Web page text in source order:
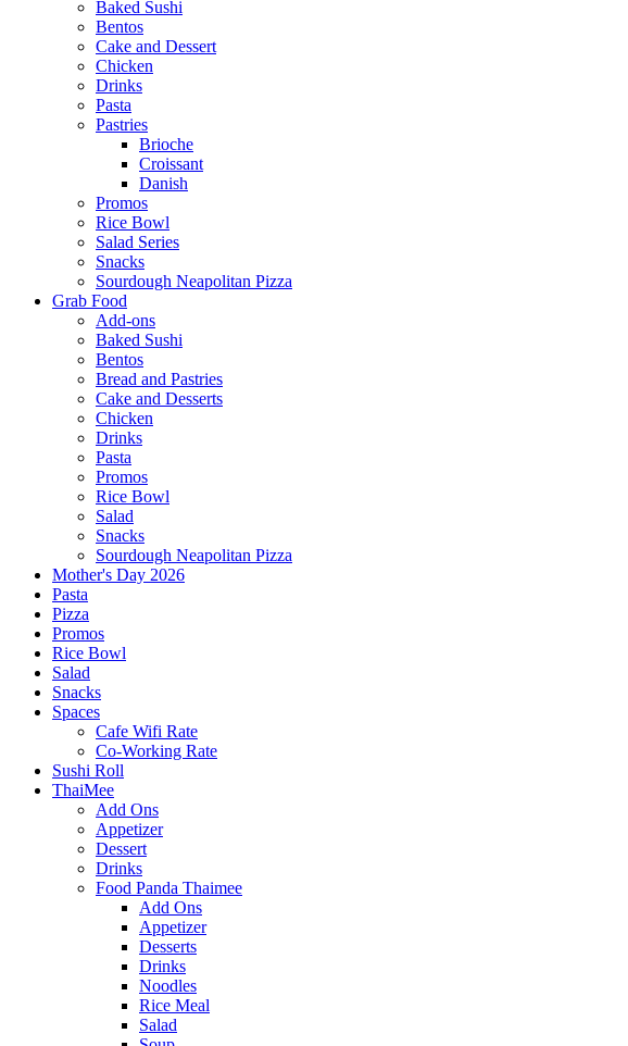
Baked Sushi
Bentos
Cake and Dessert
Chicken
Drinks
Pasta
Pastries
Brioche
Croissant
Danish
Promos
Rice Bowl
Salad Series
Snacks
Sourdough Neapolitan Pizza
Grab Food
Add-ons
Baked Sushi
Bentos
Bread and Pastries
Cake and Desserts
Chicken
Drinks
Pasta
Promos
Rice Bowl
Salad
Snacks
Sourdough Neapolitan Pizza
Mother's Day 2026
Pasta
Pizza
Promos
Rice Bowl
Salad
Snacks
Spaces
Cafe Wifi Rate
Co-Working Rate
Sushi Roll
ThaiMee
Add Ons
Appetizer
Dessert
Drinks
Food Panda Thaimee
Add Ons
Appetizer
Desserts
Drinks
Noodles
Rice Meal
Salad